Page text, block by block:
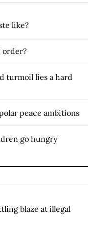
like?
order?
turmoil lies a hard
peace ambitions
go hungry
blaze at illegal